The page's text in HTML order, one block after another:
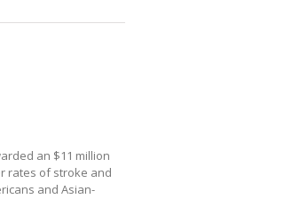
an $11 million
rates of stroke and
and Asian-